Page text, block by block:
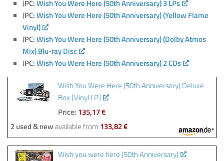
JPC:Wish You Were Here (50th Anniversary) 3 LPs
JPC:Wish You Were Here (50th Anniversary) (Yellow Flame
Vinyl)
JPC:Wish You Were Here (50th Anniversary) (Dolby Atmos
Mix) Blu-ray Disc
JPC:Wish You Were Here (50th Anniversary) 2 CDs
Wish You Were Here (50th Anniversary) Deluxe
Box [Vinyl LP]
Price: 135,17 €
2 used & newavailable from 133,82 €
Wish you were here (50th Anniversary)